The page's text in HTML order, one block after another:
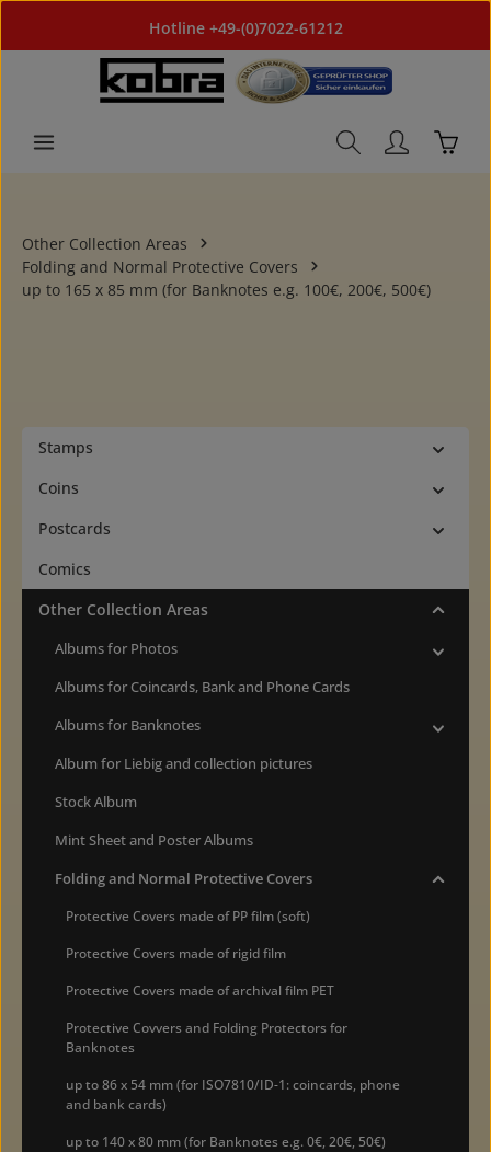
Skip to main contentHotline +49-(0)7022-61212
Other Collection Areas
Folding and Normal Protective Covers
up to 165 x 85 mm (for Banknotes e.g. 100€, 200€, 500€)
Stamps
Coins
Postcards
Comics
Other Collection Areas
Albums for Photos
Albums for Coincards, Bank and Phone Cards
Albums for Banknotes
Album for Liebig and collection pictures
Stock Album
Mint Sheet and Poster Albums
Folding and Normal Protective Covers
Protective Covers made of PP film (soft)
Protective Covers made of rigid film
Protective Covers made of archival film PET
Protective Covvers and Folding Protectors for
Banknotes
up to 86 x 54 mm (for ISO7810/ID-1: coincards, phone
and bank cards)
up to 140 x 80 mm (for Banknotes e.g. 0€, 20€, 50€)